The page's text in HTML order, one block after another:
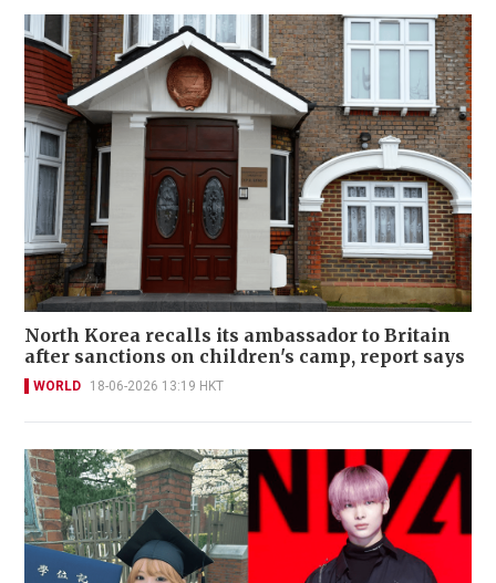
North Korea recalls its ambassador to Britain
after sanctions on children's camp, report says
WORLD 18-06-2026 13:19 HKT